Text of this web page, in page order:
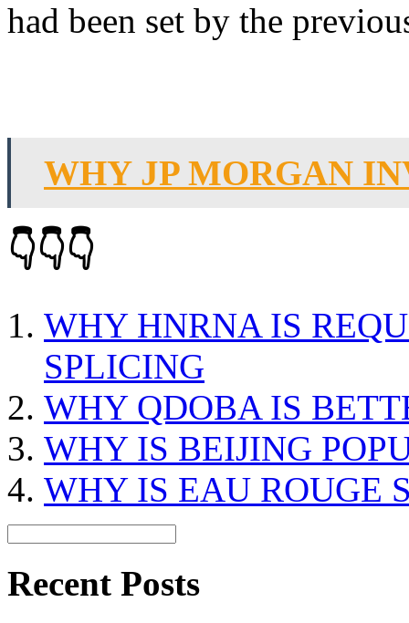
had been set by the
WHY JP MORGAN
👇👇👇
WHY HNRNA IS
SPLICING
WHY QDOBA IS
WHY IS BEIJING
WHY IS EAU ROUGE
Recent Posts